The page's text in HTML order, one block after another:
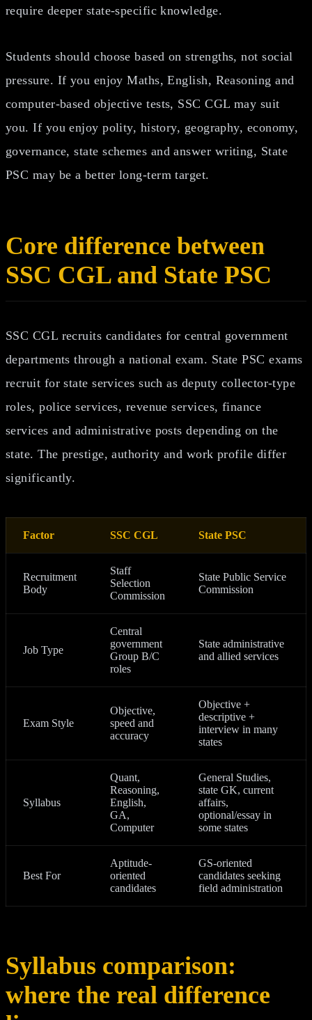
require deeper state-specific knowledge.
Students should choose based on strengths, not social
pressure. If you enjoy Maths, English, Reasoning and
computer-based objective tests, SSC CGL may suit
you. If you enjoy polity, history, geography, economy,
governance, state schemes and answer writing, State
PSC may be a better long-term target.
Core difference between
SSC CGL and State PSC
SSC CGL recruits candidates for central government
departments through a national exam. State PSC exams
recruit for state services such as deputy collector-type
roles, police services, revenue services, finance
services and administrative posts depending on the
state. The prestige, authority and work profile differ
significantly.
Factor SSC CGL State PSC
Recruitment
Body
Staff
Selection
Commission
State Public Service
Commission
Job Type
Central
government
Group B/C
roles
State administrative
and allied services
Exam Style
Objective,
speed and
accuracy
Objective +
descriptive +
interview in many
states
Syllabus
Quant,
Reasoning,
English,
GA,
Computer
General Studies,
state GK, current
affairs,
optional/essay in
some states
Best For
Aptitude-
oriented
candidates
GS-oriented
candidates seeking
field administration
Syllabus comparison:
where the real difference